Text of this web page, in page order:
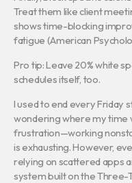
Treat them like client
shows time-blocking
fatigue (American
Pro tip: Leave 20% white
schedules itself, too.
I used to end every Friday
wondering where my time
frustration—working
is exhausting. However,
relying on scattered apps
system built on the Three-